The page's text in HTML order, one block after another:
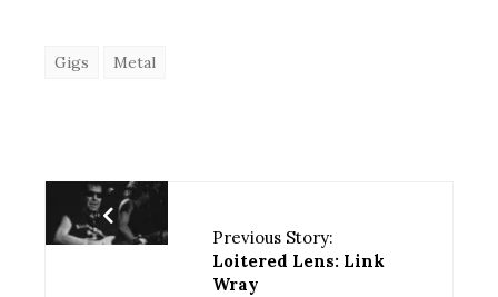
Gigs Metal
Previous Story:
Loitered Lens: Link
Wray